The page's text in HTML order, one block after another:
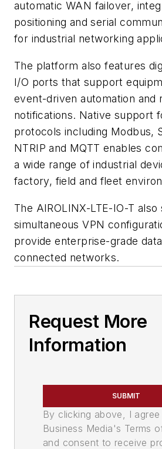
automatic WAN failover,
positioning and serial
for industrial networking
The platform also features
I/O ports that support
event-driven automation and
notifications. Native support
protocols including Modbus,
NTRIP and MQTT enables
a wide range of industrial
factory, field and fleet
The AIROLINX-LTE-IO-T
simultaneous VPN
provide enterprise-grade
connected networks.
Request More
Information
SUBMIT
By clicking above, I
Business Media's Terms
and consent to receive